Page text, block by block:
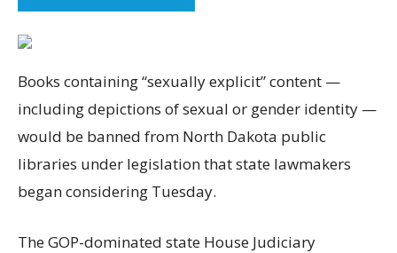
Books containing “sexually explicit” content —
including depictions of sexual or gender identity —
would be banned from North Dakota public
libraries under legislation that state lawmakers
began considering Tuesday.
The GOP-dominated state House Judiciary